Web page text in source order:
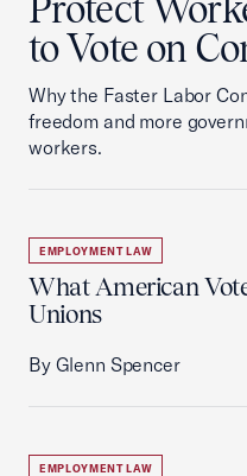
Protect
to Vote on
Why the Faster Labor
freedom and more
workers.
EMPLOYMENT LAW
What American
Unions
By Glenn Spencer
EMPLOYMENT LAW